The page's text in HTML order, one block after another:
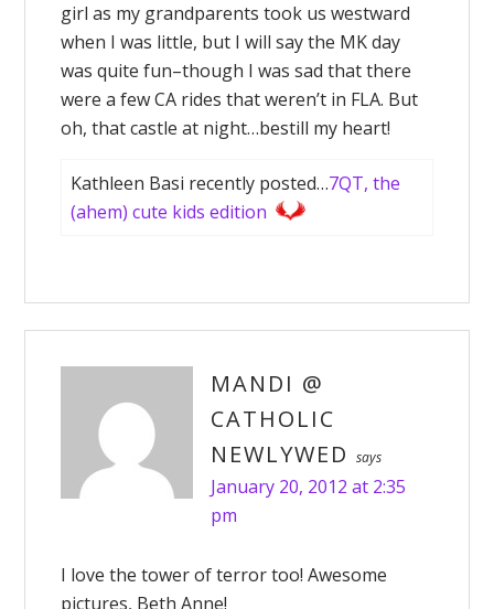
girl as my grandparents took us westward
when I was little, but I will say the MK day
was quite fun–though I was sad that there
were a few CA rides that weren’t in FLA. But
oh, that castle at night…bestill my heart!
Kathleen Basi recently posted…7QT, the
(ahem) cute kids edition
MANDI @
CATHOLIC
NEWLYWED
says
January 20, 2012 at 2:35
pm
I love the tower of terror too! Awesome
pictures, Beth Anne!